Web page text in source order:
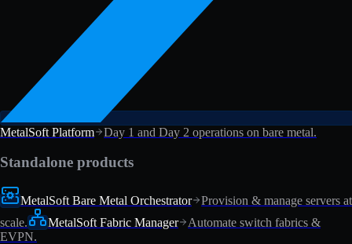
MetalSoft Platform Day 1 and Day 2 operations on bare metal.
Standalone products
MetalSoft Bare Metal Orchestrator
Provision & manage servers at
scale.
MetalSoft Fabric Manager
Automate switch fabrics &
EVPN.